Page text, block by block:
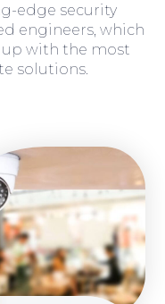
edge security
engineers, which
up with the most
solutions.